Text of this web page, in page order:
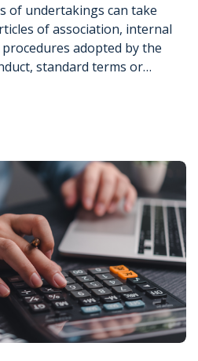
of undertakings can take
of association, internal
adopted by the
standard terms or